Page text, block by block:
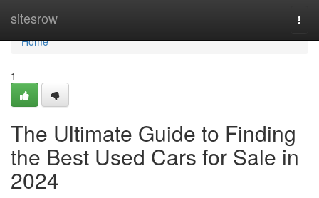
sitesrow
Home
Home
1
The Ultimate Guide to Finding
the Best Used Cars for Sale in
2024